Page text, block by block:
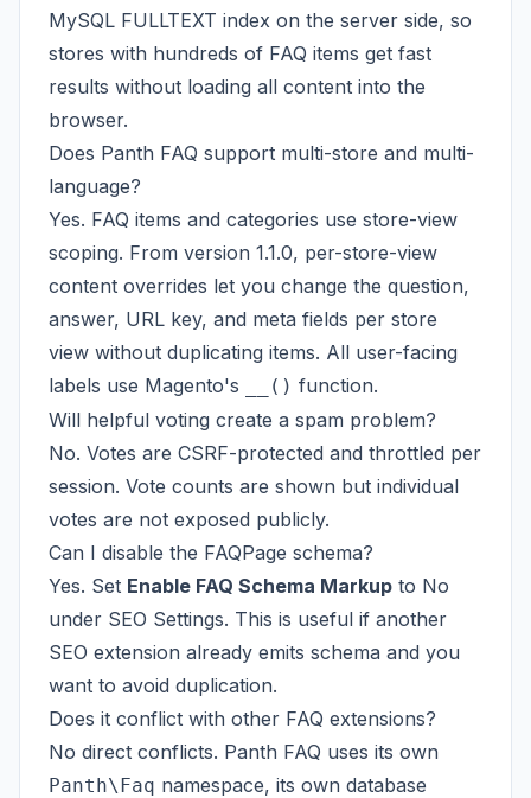
MySQL FULLTEXT index on the server side, so
stores with hundreds of FAQ items get fast
results without loading all content into the
browser.
Does Panth FAQ support multi-store and multi-
language?
Yes. FAQ items and categories use store-view
scoping. From version 1.1.0, per-store-view
content overrides let you change the question,
answer, URL key, and meta fields per store
view without duplicating items. All user-facing
labels use Magento's
__() function.
Will helpful voting create a spam problem?
No. Votes are CSRF-protected and throttled per
session. Vote counts are shown but individual
votes are not exposed publicly.
Can I disable the FAQPage schema?
Yes. Set Enable FAQ Schema Markup to No
under SEO Settings. This is useful if another
SEO extension already emits schema and you
want to avoid duplication.
Does it conflict with other FAQ extensions?
No direct conflicts. Panth FAQ uses its own
Panth\Faq namespace, its own database